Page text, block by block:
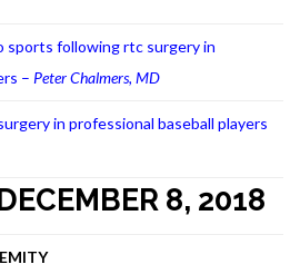
sports following rtc surgery in
– Peter Chalmers, MD
in professional baseball players
8, 2018